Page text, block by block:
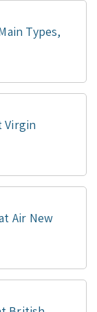
Types,
Virgin
Air New